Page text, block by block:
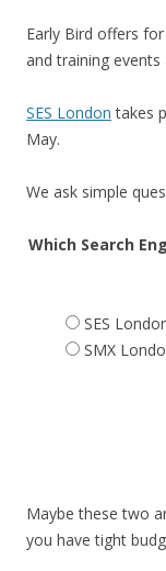
Early Bird offers
and training
SES London takes
May.
We ask simple
Which Search
SES
SMX
Maybe these two
you have tight